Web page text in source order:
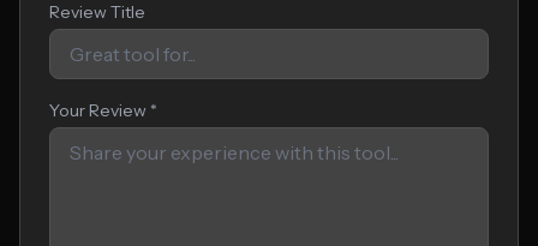
Review Title
Your Review *